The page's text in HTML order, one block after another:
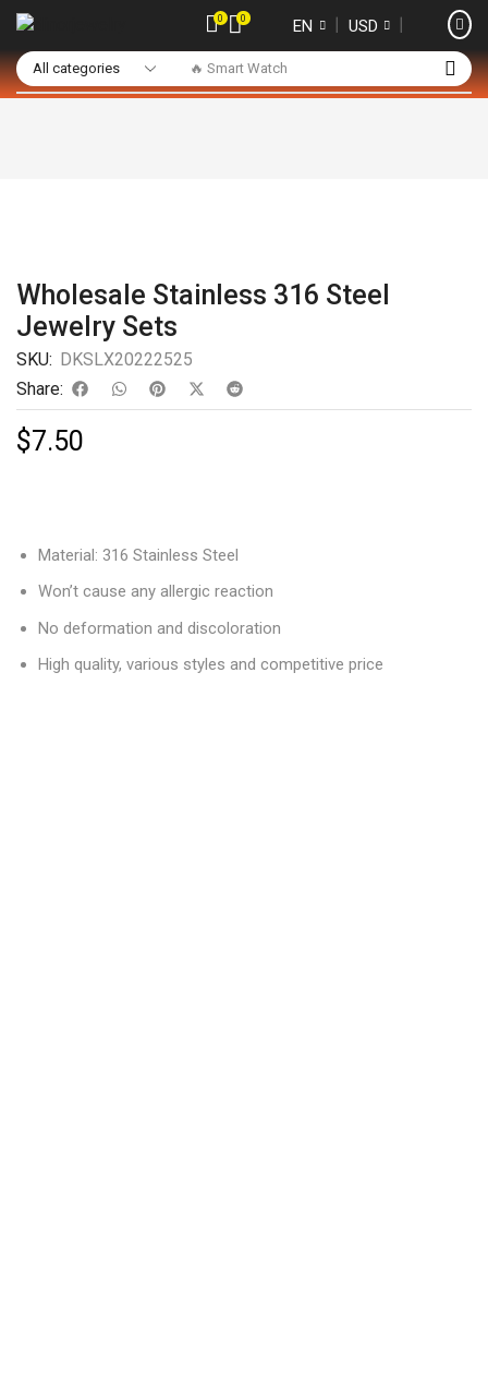
🔥 Smart Watch
0 0 EN ❘ USD ❘
Wholesale Stainless 316 Steel
Jewelry Sets
SKU: DKSLX20222525
Share:
$7.50
Material: 316 Stainless Steel
Won’t cause any allergic reaction
No deformation and discoloration
High quality, various styles and competitive price